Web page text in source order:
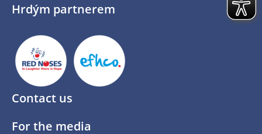
Hrdým partnerem
Contact us
For the media